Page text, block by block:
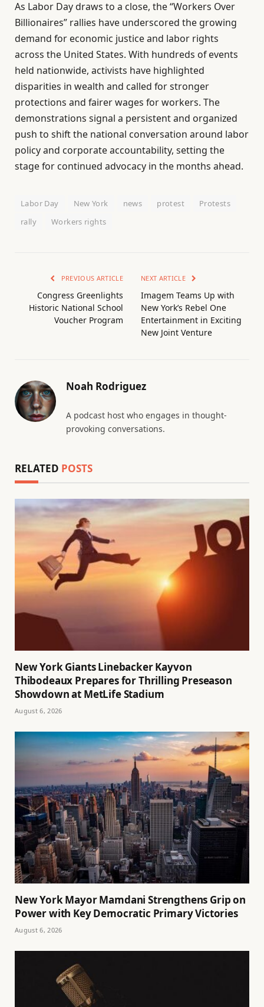
As Labor Day draws to a close, the “Workers Over
Billionaires” rallies have underscored the growing
demand for economic justice and labor rights
across the United States. With hundreds of events
held nationwide, activists have highlighted
disparities in wealth and called for stronger
protections and fairer wages for workers. The
demonstrations signal a persistent and organized
push to shift the national conversation around labor
policy and corporate accountability, setting the
stage for continued advocacy in the months ahead.
Labor Day New York news protest
Protests
rally
Workers rights
PREVIOUS ARTICLE
Congress Greenlights
Historic National School
Voucher Program
NEXT ARTICLE
Imagem Teams Up with
New York’s Rebel One
Entertainment in Exciting
New Joint Venture
Noah Rodriguez
A podcast host who engages in thought-
provoking conversations.
RELATED POSTS
New York Giants Linebacker Kayvon
Thibodeaux Prepares for Thrilling Preseason
Showdown at MetLife Stadium
August 6, 2026
New York Mayor Mamdani Strengthens Grip on
Power with Key Democratic Primary Victories
August 6, 2026